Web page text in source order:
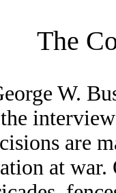
The
W.
are
at